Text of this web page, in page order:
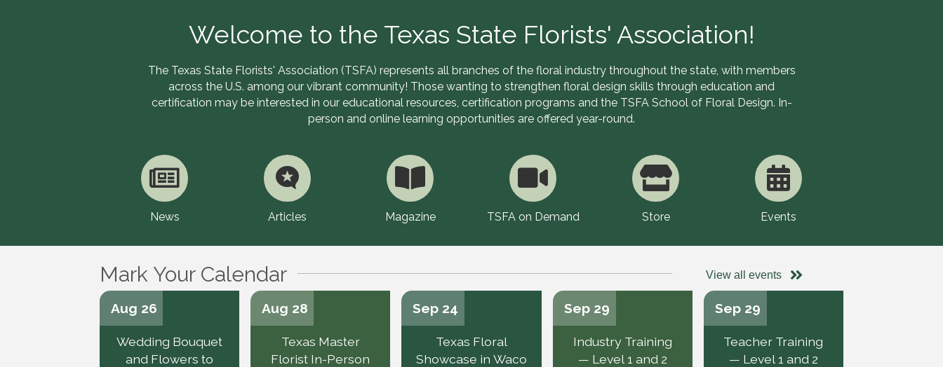
Welcome to the Texas State Florists' Association!
The Texas State Florists' Association (TSFA) represents all branches of the floral industry throughout the state, with members
across the U.S. among our vibrant community! Those wanting to strengthen floral design skills through education and
certification may be interested in our educational resources, certification programs and the TSFA School of Floral Design. In-
person and online learning opportunities are offered year-round.
News Articles Magazine TSFA on Demand Store Events
Mark Your Calendar View all events
Aug 26
Wedding Bouquet
and Flowers to
Aug 28
Texas Master
Florist In-Person
Sep 24
Texas Floral
Showcase in Waco
Sep 29
Industry Training
— Level 1 and 2
Sep 29
Teacher Training
— Level 1 and 2